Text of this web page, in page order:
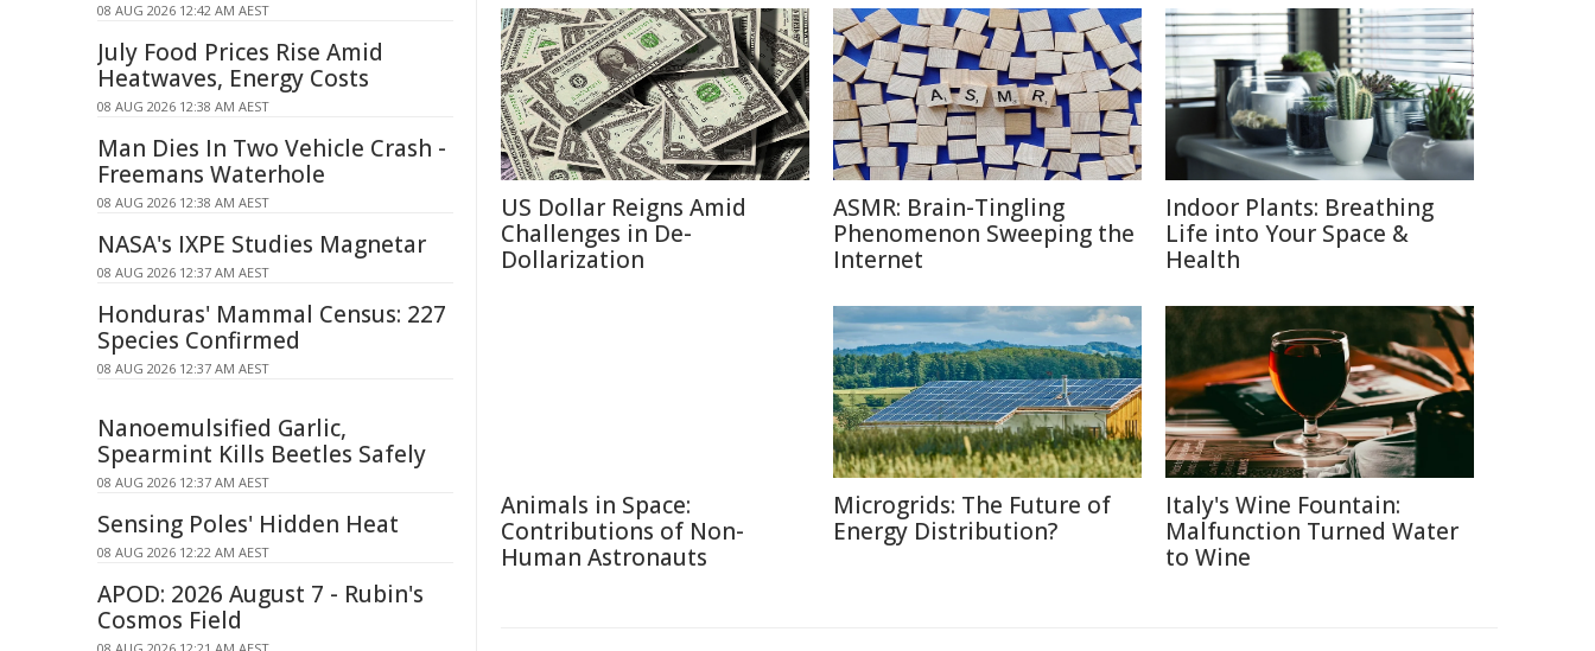
US Dollar Reigns Amid
Challenges in De-
Dollarization
ASMR: Brain-Tingling
Phenomenon Sweeping the
Internet
Indoor Plants: Breathing
Life into Your Space &
Health
Animals in Space:
Contributions of Non-
Human Astronauts
Microgrids: The Future of
Energy Distribution?
Italy's Wine Fountain:
Malfunction Turned Water
to Wine
08 AUG 2026 12:42 AM AEST
July Food Prices Rise Amid
Heatwaves, Energy Costs
08 AUG 2026 12:38 AM AEST
Man Dies In Two Vehicle Crash -
Freemans Waterhole
08 AUG 2026 12:38 AM AEST
NASA's IXPE Studies Magnetar
08 AUG 2026 12:37 AM AEST
Honduras' Mammal Census: 227
Species Confirmed
08 AUG 2026 12:37 AM AEST
Nanoemulsified Garlic,
Spearmint Kills Beetles Safely
08 AUG 2026 12:37 AM AEST
Sensing Poles' Hidden Heat
08 AUG 2026 12:22 AM AEST
APOD: 2026 August 7 - Rubin's
Cosmos Field